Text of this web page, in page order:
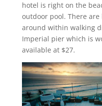
hotel is right on the
outdoor pool. There
around within walking
Imperial pier which is
available at $27.